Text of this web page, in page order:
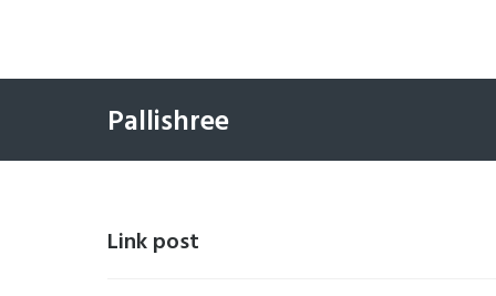
Pallishree
Link post